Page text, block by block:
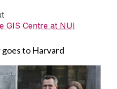
GIS Centre at NUI
to Harvard